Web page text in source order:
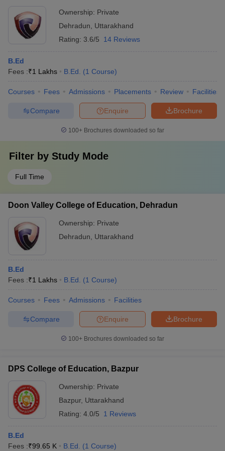
Ownership: Private
Dehradun
Uttarakhand
Rating: 3.6/5 14 Reviews
B.Ed
Fees :₹1 Lakhs B.Ed. (1 Course)
Courses Fees Admissions Placements Review Facilities
Brochure
Enquire
Compare
100+ Brochures downloaded so far
Filter by Study Mode
Full Time
Doon Valley College of Education, Dehradun
Ownership: Private
Dehradun
Uttarakhand
B.Ed
Fees :₹1 Lakhs B.Ed. (1 Course)
Courses Fees Admissions Facilities
Brochure
Enquire
Compare
100+ Brochures downloaded so far
DPS College of Education, Bazpur
Ownership: Private
Bazpur, Uttarakhand
Rating: 4.0/5 1 Reviews
B.Ed
Fees :₹99.65 K B.Ed. (1 Course)